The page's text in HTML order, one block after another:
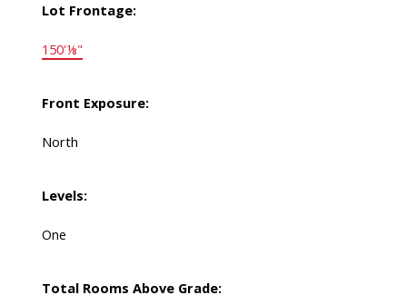
Lot Frontage:
150'⅛"
Front Exposure:
North
Levels:
One
Total Rooms Above Grade: